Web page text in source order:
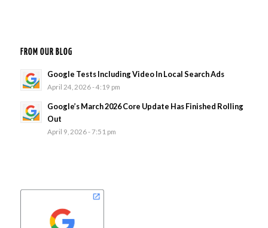
FROM OUR BLOG
Google Tests Including Video In Local Search Ads
April 24, 2026 - 4:19 pm
Google’s March 2026 Core Update Has Finished Rolling
Out
April 9, 2026 - 7:51 pm